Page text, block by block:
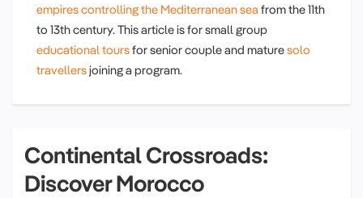
empires controlling the Mediterranean sea from the 11th
to 13th century. This article is for small group
educational toursfor senior couple and maturesolo
travellersjoining a program.
Continental Crossroads:
Discover Morocco